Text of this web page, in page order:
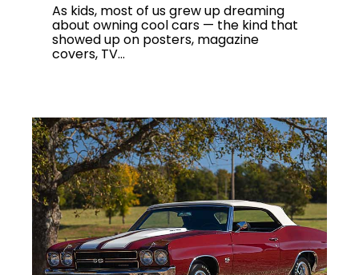
As kids, most of us grew up dreaming
about owning cool cars — the kind that
showed up on posters, magazine
covers, TV...